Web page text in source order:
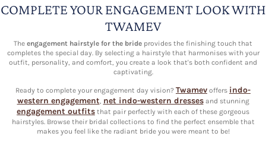
COMPLETE YOUR ENGAGEMENT LOOK WITH
TWAMEV
The engagement hairstyle for the bride provides the finishing touch that
completes the special day. By selecting a hairstyle that harmonises with your
outfit, personality, and comfort, you create a look that's both confident and
captivating.
Ready to complete your engagement day vision? Twamev offers indo-
western engagement, net indo-western dressesand stunning
engagement outfits that pair perfectly with each of these gorgeous
hairstyles. Browse their bridal collections to find the perfect ensemble that
makes you feel like the radiant bride you were meant to be!